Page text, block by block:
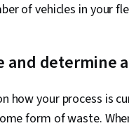
of vehicles in your
and determine
how your process is
form of waste.